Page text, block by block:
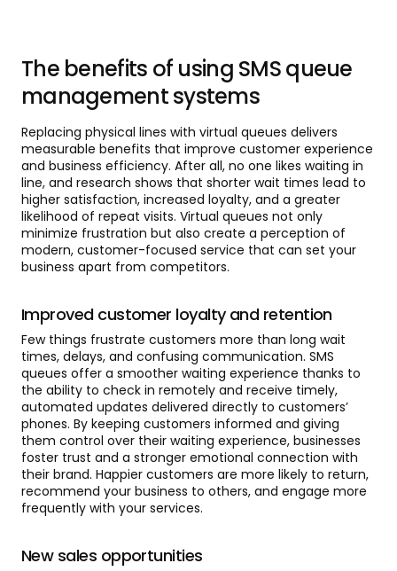
The benefits of using SMS queue
management systems
Replacing physical lines with virtual queues delivers
measurable benefits that improve customer experience
and business efficiency. After all, no one likes waiting in
line, and research shows that shorter wait times lead to
higher satisfaction, increased loyalty, and a greater
likelihood of repeat visits. Virtual queues not only
minimize frustration but also create a perception of
modern, customer-focused service that can set your
business apart from competitors.
Improved customer loyalty and retention
Few things frustrate customers more than long wait
times, delays, and confusing communication. SMS
queues offer a smoother waiting experience thanks to
the ability to check in remotely and receive timely,
automated updates delivered directly to customers’
phones. By keeping customers informed and giving
them control over their waiting experience, businesses
foster trust and a stronger emotional connection with
their brand. Happier customers are more likely to return,
recommend your business to others, and engage more
frequently with your services.
New sales opportunities